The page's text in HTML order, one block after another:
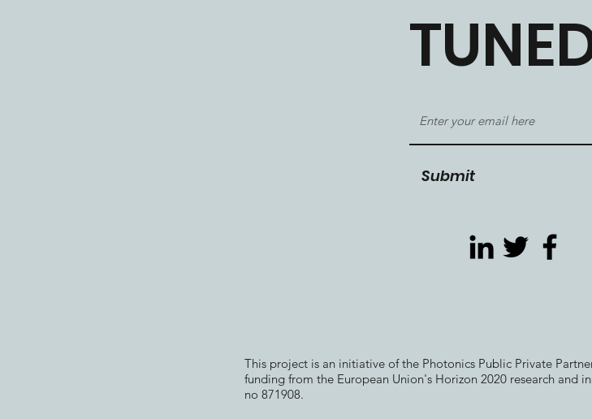
Submit
This project is an initiative of the Photonics Public Private
funding from the European Union's Horizon 2020 research and
no 871908.